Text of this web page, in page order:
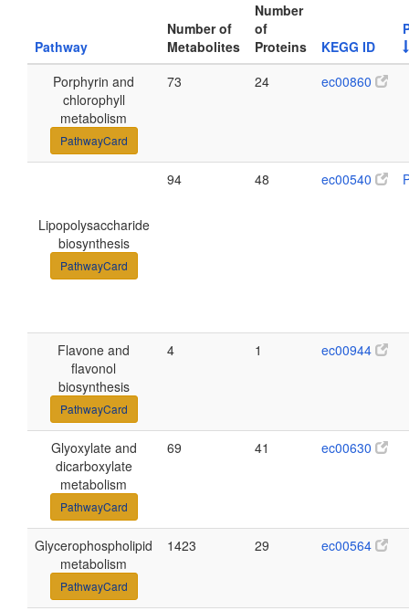
Pathway
Number of
Metabolites
Number
of
Proteins
KEGG ID
Porphyrin and
chlorophyll
metabolism
PathwayCard
73 24 ec00860
Lipopolysaccharide
biosynthesis
PathwayCard
94 48 ec00540
Flavone and
flavonol
biosynthesis
PathwayCard
4 1 ec00944
Glyoxylate and
dicarboxylate
metabolism
PathwayCard
69 41 ec00630
Glycerophospholipid
metabolism
PathwayCard
1423 29 ec00564